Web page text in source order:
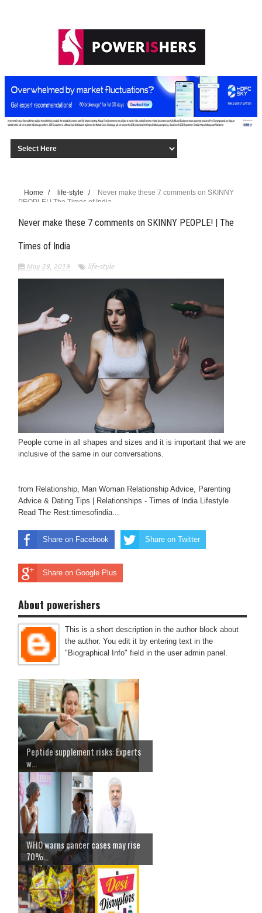
Home / life-style /
Never make these 7 comments on SKINNY
PEOPLE! | The Times of India
Never make these 7 comments on SKINNY PEOPLE! | The
Times of India
May 29, 2019 life-style
People come in all shapes and sizes and it is important that we are
inclusive of the same in our conversations.
from Relationship, Man Woman Relationship Advice, Parenting
Advice & Dating Tips | Relationships - Times of India Lifestyle
Read The Rest:timesofindia...
Share on Facebook Share on Twitter
Share on Google Plus
About powerishers
This is a short description in the author block about
the author. You edit it by entering text in the
"Biographical Info" field in the user admin panel.
Peptide supplement risks: Experts
w...
WHO warns cancer cases may rise
70%...